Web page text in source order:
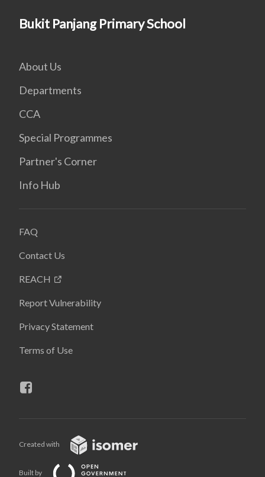
Bukit Panjang Primary School
About Us
Departments
CCA
Special Programmes
Partner's Corner
Info Hub
FAQ
Contact Us
REACH
Report Vulnerability
Privacy Statement
Terms of Use
Created with
Built by